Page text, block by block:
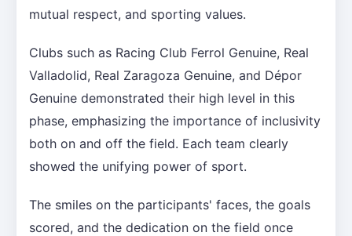
mutual respect, and sporting values.
Clubs such as Racing Club Ferrol Genuine, Real
Valladolid, Real Zaragoza Genuine, and Dépor
Genuine demonstrated their high level in this
phase, emphasizing the importance of inclusivity
both on and off the field. Each team clearly
showed the unifying power of sport.
The smiles on the participants' faces, the goals
scored, and the dedication on the field once